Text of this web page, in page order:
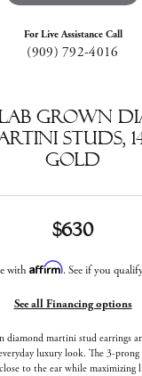
For Live Assistance Call
(909) 792-4016
Grown
Studs,
Gold
$630
with Affirm. See if you
See all Financing options
diamond martini stud earrings
luxury look. The 3-
to the ear while maximizing